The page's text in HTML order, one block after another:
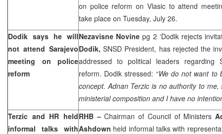
on police reform on Vlasic to attend
take place on Tuesday, July 26.
Dodik says he will
not attend Sarajevo
meeting on police
reform
Nezavisne Novinepg 2 ‘Dodik rejects
Dodik,SNSD President, has rejected the
addressed to political leaders regarding
reform. Dodik stressed: “We do not want to
concept. Adnan Terzic is no authority to
ministerial composition and I have no
Terzic and HR held
informal talks with
RHB –Chairman of Council of Ministers
Ashdown held informal talks with